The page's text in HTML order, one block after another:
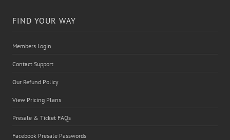
FIND YOUR WAY
Members Login
Contact Support
Our Refund Policy
View Pricing Plans
Presale & Ticket FAQs
Facebook Presale Passwords